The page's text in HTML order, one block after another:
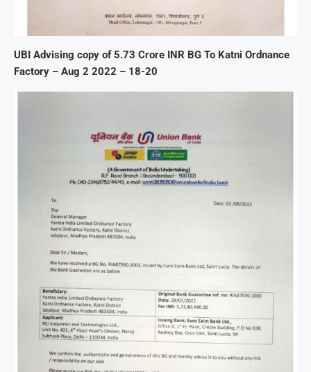
UBI Advising copy of 5.73 Crore INR BG To Katni Ordnance
Factory – Aug 2 2022 – 18-20